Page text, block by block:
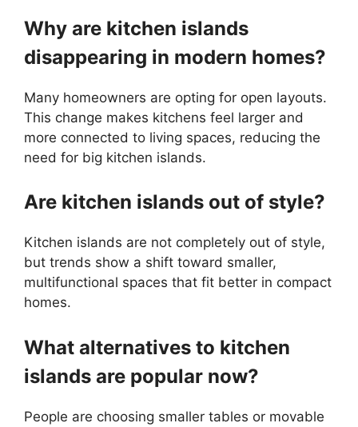
Why are kitchen islands
disappearing in modern homes?
Many homeowners are opting for open layouts.
This change makes kitchens feel larger and
more connected to living spaces, reducing the
need for big kitchen islands.
Are kitchen islands out of style?
Kitchen islands are not completely out of style,
but trends show a shift toward smaller,
multifunctional spaces that fit better in compact
homes.
What alternatives to kitchen
islands are popular now?
People are choosing smaller tables or movable